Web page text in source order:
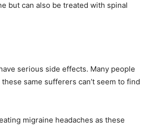
but can also be treated with spinal
serious side effects. Many people
same sufferers can’t seem to find
migraine headaches as these